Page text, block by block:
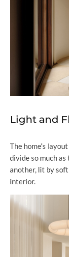
Light and
The home’s
divide so much
another, lit by
interior.